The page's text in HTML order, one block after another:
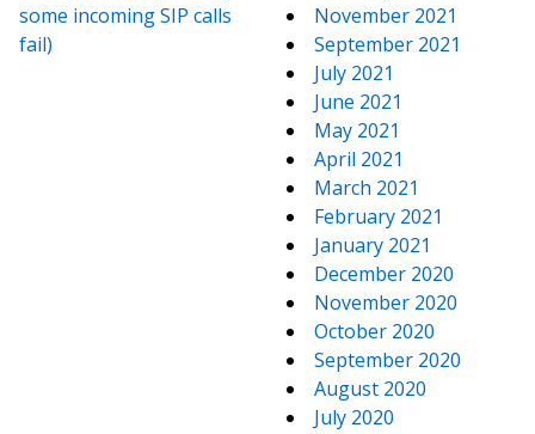
some incoming SIP calls
fail)
November 2021
September 2021
July 2021
June 2021
May 2021
April 2021
March 2021
February 2021
January 2021
December 2020
November 2020
October 2020
September 2020
August 2020
July 2020